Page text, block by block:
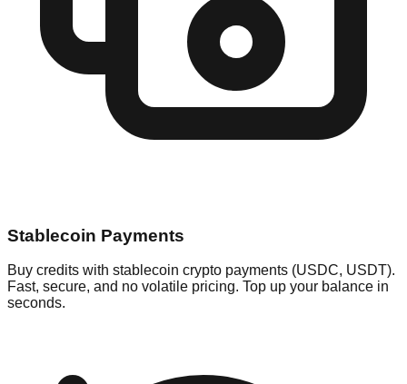
Stablecoin Payments
Buy credits with stablecoin crypto payments (USDC, USDT).
Fast, secure, and no volatile pricing. Top up your balance in
seconds.